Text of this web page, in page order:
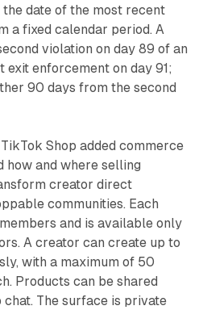
date of the most recent
a fixed calendar period. A
violation on day 89 of an
exit enforcement on day 91;
90 days from the second
Shop added commerce
how and where selling
creator direct
communities. Each
and is available only
A creator can create up to
with a maximum of 50
Products can be shared
The surface is private